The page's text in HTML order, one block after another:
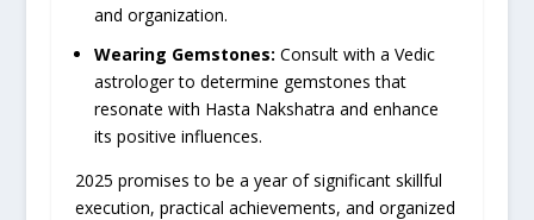
and organization.
Wearing Gemstones: Consult with a Vedic
astrologer to determine gemstones that
resonate with Hasta Nakshatra and enhance
its positive influences.
2025 promises to be a year of significant skillful
execution, practical achievements, and organized